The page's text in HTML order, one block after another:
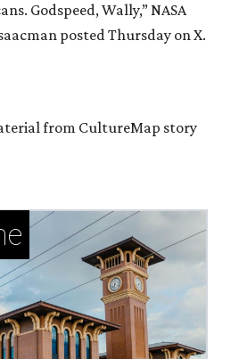
Godspeed, Wally,” NASA
posted Thursday on X.
from CultureMap story